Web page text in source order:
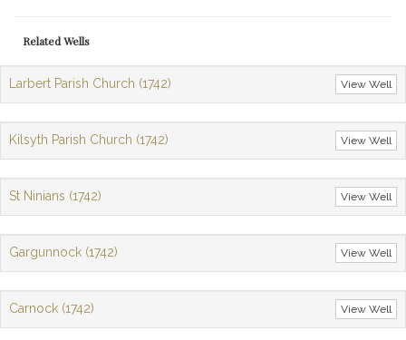
Related Wells
View Well
Larbert Parish Church (1742)
View Well
Kilsyth Parish Church (1742)
View Well
St Ninians (1742)
View Well
Gargunnock (1742)
View Well
Carnock (1742)